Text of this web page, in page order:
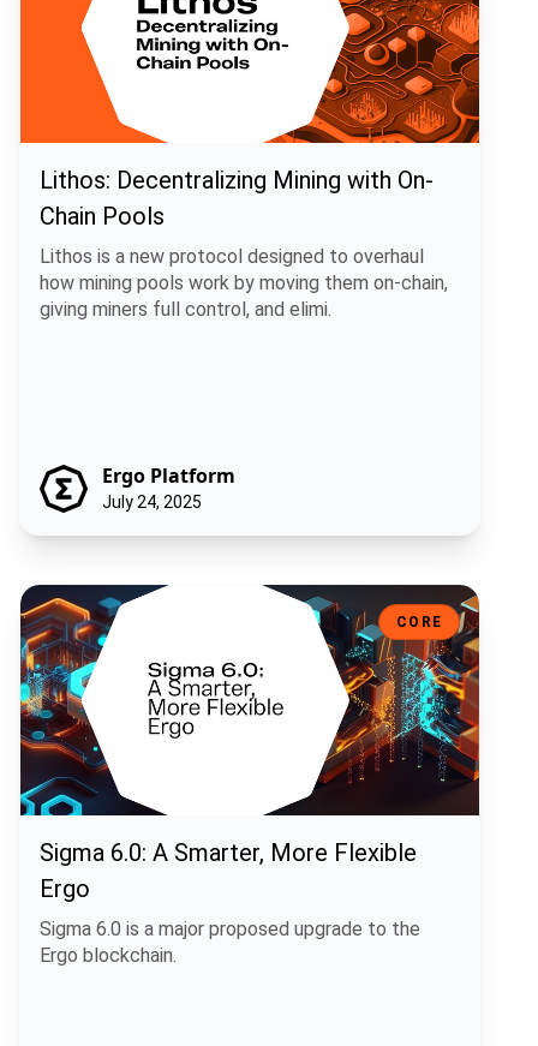
Lithos: Decentralizing Mining with On-
Chain Pools
Lithos is a new protocol designed to overhaul
how mining pools work by moving them on-chain,
giving miners full control, and elimi.
Ergo Platform
July 24, 2025
Sigma 6.0: A Smarter, More Flexible Ergo
CORE
Sigma 6.0: A Smarter, More Flexible
Ergo
Sigma 6.0 is a major proposed upgrade to the
Ergo blockchain.